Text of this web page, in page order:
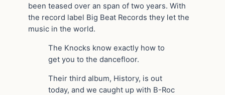
been teased over an span of two years. With
the record label Big Beat Records they let the
music in the world.
The Knocks know exactly how to
get you to the dancefloor.
Their third album, History, is out
today, and we caught up with B-Roc